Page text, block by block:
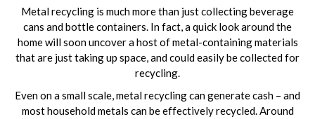
Metal recycling is much more than just collecting beverage
cans and bottle containers. In fact, a quick look around the
home will soon uncover a host of metal-containing materials
that are just taking up space, and could easily be collected for
recycling.
Even on a small scale, metal recycling can generate cash – and
most household metals can be effectively recycled. Around